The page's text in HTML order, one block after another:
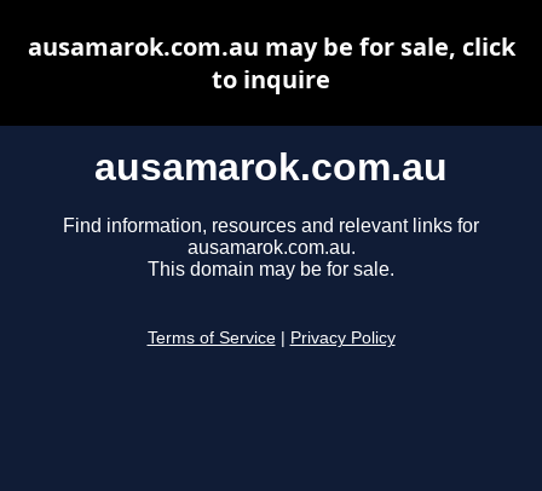
ausamarok.com.au
Find information, resources and relevant links for
ausamarok.com.au.
This domain may be for sale.
Terms of Service Privacy Policy
ausamarok.com.au may be for sale, click
to inquire